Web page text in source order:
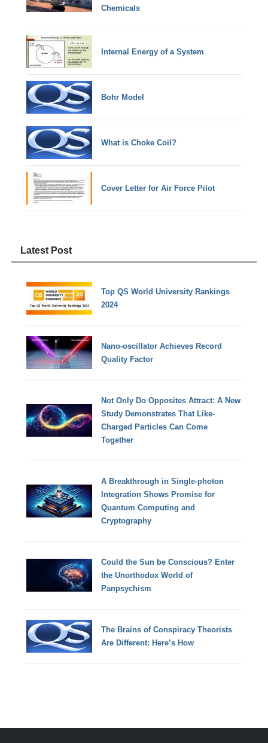
Chemicals
Internal Energy of a System
Bohr Model
What is Choke Coil?
Cover Letter for Air Force Pilot
Latest Post
Top QS World University Rankings
2024
Nano-oscillator Achieves Record
Quality Factor
Not Only Do Opposites Attract: A New
Study Demonstrates That Like-
Charged Particles Can Come
Together
A Breakthrough in Single-photon
Integration Shows Promise for
Quantum Computing and
Cryptography
Could the Sun be Conscious? Enter
the Unorthodox World of
Panpsychism
The Brains of Conspiracy Theorists
Are Different: Here’s How